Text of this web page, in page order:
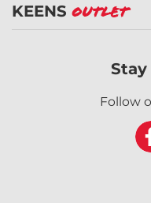
KEENS Outlet
Follow